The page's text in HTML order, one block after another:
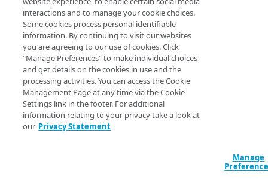
API operation
Get
Category
Contracts & groups
Endpoint
Endpoint multistep group
Endpoint version
New
Category
Endpoint
Endpoint activation
Endpoint deactivation
Remove
Category
Endpoint
Endpoint version
Rename
Endpoint multistep group
Set
Category
Show/Hide
Description
This operation
Version 1 of a
interactions and to manage your cookie choices.
Some cookies process personal identifiable
information. By continuing to visit our websites
you are agreeing to our use of cookies. Click
“Manage Preferences” to make individual choices
and get details on the cookies in use and the
processing activities. You can access the Cookie
Management Page at any time via the Cookie
Settings link in the footer. For additional
information relating to your privacy take a look at
our Privacy Statement
Manage